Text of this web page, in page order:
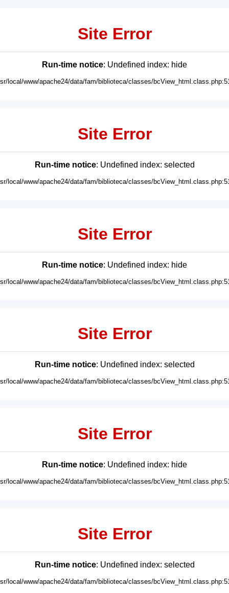
Site Error
Run-time notice: Undefined index: hide
local/www/apache24/data/fam/biblioteca/classes/
Site Error
Run-time notice: Undefined index: selected
local/www/apache24/data/fam/biblioteca/classes/
Site Error
Run-time notice: Undefined index: hide
local/www/apache24/data/fam/biblioteca/classes/
Site Error
Run-time notice: Undefined index: selected
local/www/apache24/data/fam/biblioteca/classes/
Site Error
Run-time notice: Undefined index: hide
local/www/apache24/data/fam/biblioteca/classes/
Site Error
Run-time notice: Undefined index: selected
local/www/apache24/data/fam/biblioteca/classes/